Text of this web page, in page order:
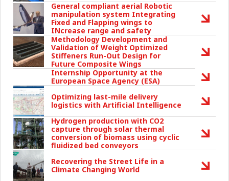
General compliant aerial Robotic
manipulation system Integrating
Fixed and Flapping wings to
INcrease range and safety
Methodology Development and
Validation of Weight Optimized
Stiffeners Run-Out Design for
Future Composite Wings
Internship Opportunity at the
European Space Agency (ESA)
Optimizing last-mile delivery
logistics with Artificial Intelligence
Hydrogen production with CO2
capture through solar thermal
conversion of biomass using cyclic
fluidized bed conveyors
Recovering the Street Life in a
Climate Changing World